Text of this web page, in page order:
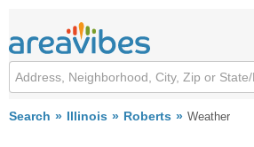
Search Illinois Roberts Weather